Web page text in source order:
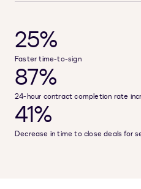
25%
Faster time-to-sign
87%
24-hour contract completion rate
41%
Decrease in time to close deals for